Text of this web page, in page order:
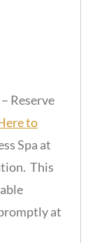
Reserve
to
Spa at
This
at